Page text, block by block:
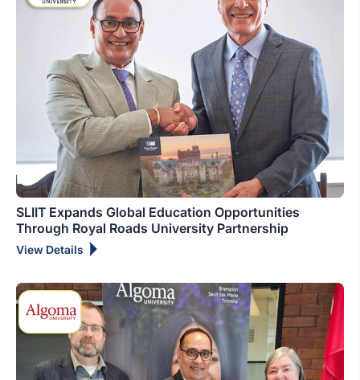
SLIIT Expands Global Education Opportunities
Through Royal Roads University Partnership
View Details